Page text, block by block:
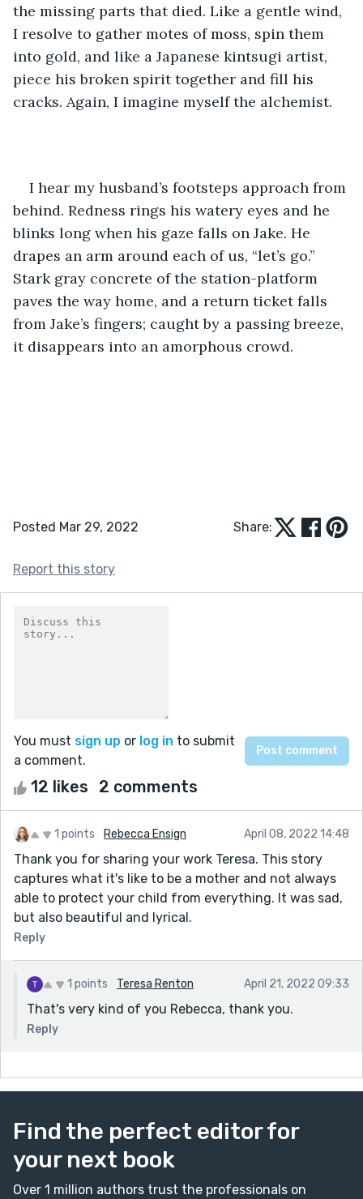
the missing parts that died. Like a gentle wind,
I resolve to gather motes of moss, spin them
into gold, and like a Japanese kintsugi artist,
piece his broken spirit together and fill his
cracks. Again, I imagine myself the alchemist.
I hear my husband’s footsteps approach from
behind. Redness rings his watery eyes and he
blinks long when his gaze falls on Jake. He
drapes an arm around each of us, “let’s go.”
Stark gray concrete of the station-platform
paves the way home, and a return ticket falls
from Jake’s fingers; caught by a passing breeze,
it disappears into an amorphous crowd.
Posted Mar 29, 2022 Share:
Report this story
You must sign up or log in to submit
a comment.
12 likes 2 comments
1 points Rebecca Ensign April 08, 2022 14:48
Thank you for sharing your work Teresa. This story
captures what it's like to be a mother and not always
able to protect your child from everything. It was sad,
but also beautiful and lyrical.
Reply
1 points Teresa Renton April 21, 2022 09:33
That's very kind of you Rebecca, thank you.
Reply
Find the perfect editor for
your next book
Over 1 million authors trust the professionals on